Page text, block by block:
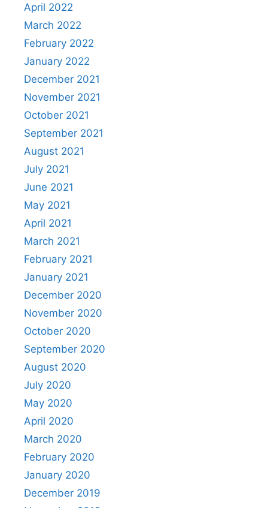
April 2022
March 2022
February 2022
January 2022
December 2021
November 2021
October 2021
September 2021
August 2021
July 2021
June 2021
May 2021
April 2021
March 2021
February 2021
January 2021
December 2020
November 2020
October 2020
September 2020
August 2020
July 2020
May 2020
April 2020
March 2020
February 2020
January 2020
December 2019